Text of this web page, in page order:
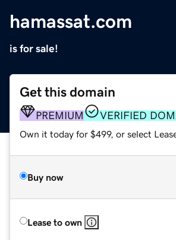
hamassat.com
is for sale!
Get this domain
PREMIUM VERIFIED
Own it today for $499, or select
Buy now
Lease to own